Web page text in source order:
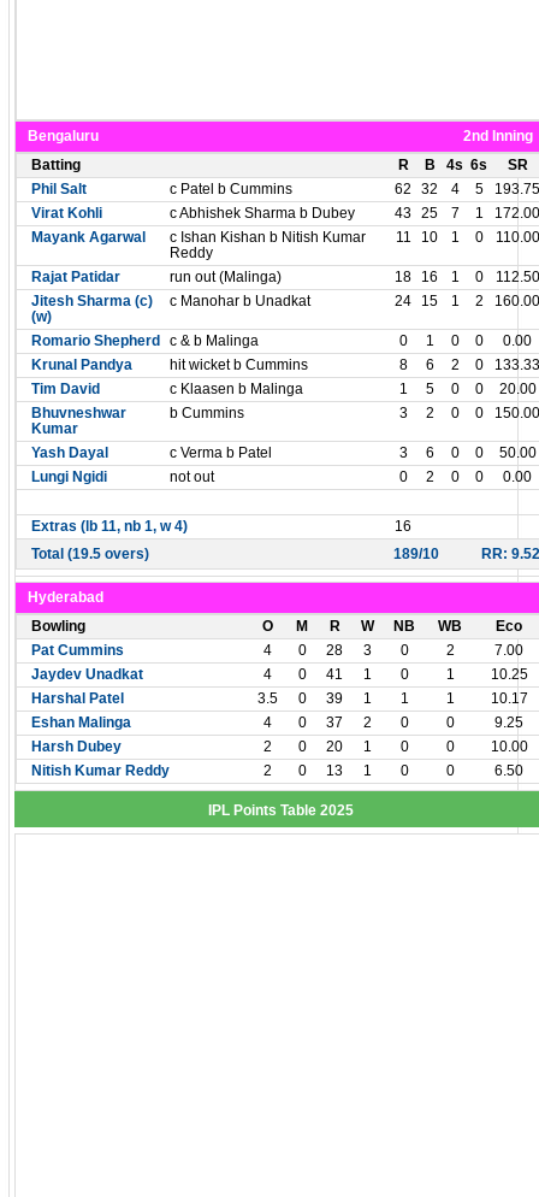
Bengaluru
2nd Inning
Batting
R B 4s 6s
SR
Phil Salt
c Patel b Cummins 62 32 4 5
193.75
Virat Kohli
c Abhishek Sharma b Dubey 43 25 7 1
172.00
Mayank Agarwal
c Ishan Kishan b Nitish Kumar
Reddy
11 10 1 0 110.00
Rajat Patidar run out (Malinga) 18 16 1 0
112.50
Jitesh Sharma (c)
(w)
c Manohar b Unadkat 24 15 1 2 160.00
Romario Shepherd c & b Malinga 0 1 0 0
0.00
Krunal Pandya
hit wicket b Cummins 8 6 2 0
133.33
Tim David
c Klaasen b Malinga 1 5 0 0
20.00
Bhuvneshwar
Kumar
b Cummins 3 2 0 0 150.00
Yash Dayal c Verma b Patel 3 6 0 0
50.00
Lungi Ngidi
not out 0 2 0 0 0.00
Extras (lb 11, nb 1, w 4)
16
Total (19.5 overs)
189/10 RR: 9.52
Hyderabad
Bowling
O M R W NB WB
Eco
Pat Cummins
4 0 28 3 0 2
7.00
Jaydev Unadkat
4 0 41 1 0 1
10.25
Harshal Patel
3.5 0 39 1 1 1
10.17
Eshan Malinga
4 0 37 2 0 0
9.25
Harsh Dubey
2 0 20 1 0 0
10.00
Nitish Kumar Reddy
2 0 13 1 0 0 6.50
IPL Points Table 2025